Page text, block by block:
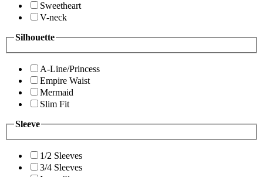
Sweetheart
V-neck
Silhouette
A-Line/Princess
Empire Waist
Mermaid
Slim Fit
Sleeve
1/2 Sleeves
3/4 Sleeves